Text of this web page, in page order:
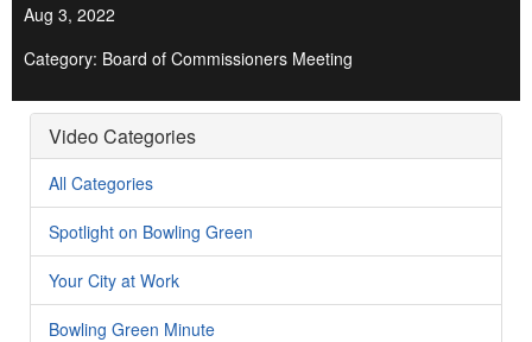
Aug 3, 2022
Category: Board of Commissioners Meeting
Video Categories
All Categories
Spotlight on Bowling Green
Your City at Work
Bowling Green Minute